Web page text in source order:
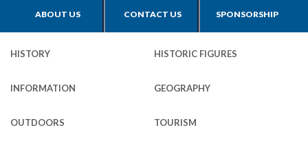
ABOUT US CONTACT US SPONSORSHIP
HISTORY HISTORIC FIGURES
INFORMATION GEOGRAPHY
OUTDOORS TOURISM